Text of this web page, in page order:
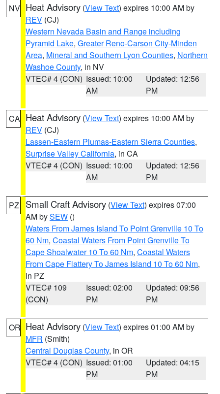
NV Heat Advisory (View Text) expires 10:00 AM by
REV (CJ)
Western Nevada Basin and Range including
Pyramid Lake, Greater Reno-Carson City-Minden
Area, Mineral and Southern Lyon Counties, Northern
Washoe County, in NV
VTEC# 4 (CON) Issued: 10:00
AM
Updated: 12:56
PM
CA Heat Advisory (View Text) expires 10:00 AM by
REV (CJ)
Lassen-Eastern Plumas-Eastern Sierra Counties,
Surprise Valley California, in CA
VTEC# 4 (CON) Issued: 10:00
AM
Updated: 12:56
PM
PZ Small Craft Advisory (View Text) expires 07:00
AM bySEW ()
Waters From James Island To Point Grenville 10 To
60 Nm, Coastal Waters From Point Grenville To
Cape Shoalwater 10 To 60 Nm, Coastal Waters
From Cape Flattery To James Island 10 To 60 Nm,
in PZ
VTEC# 109
(CON)
Issued: 02:00
PM
Updated: 09:56
PM
OR Heat Advisory (View Text) expires 01:00 AM by
MFR (Smith)
Central Douglas County, in OR
VTEC# 4 (CON) Issued: 01:00
PM
Updated: 04:15
PM